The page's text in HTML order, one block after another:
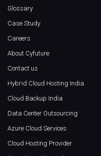
Glossary
Case Study
Careers
About Cyfuture
Contact us
Hybrid Cloud Hosting India
Cloud Backup India
Data Center Outsourcing
Azure Cloud Services
Cloud Hosting Provider